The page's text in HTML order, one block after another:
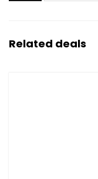
Related deals